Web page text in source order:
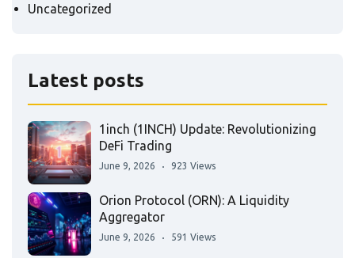
Uncategorized
Latest posts
1inch (1INCH) Update: Revolutionizing
DeFi Trading
June 9, 2026 923 Views
Orion Protocol (ORN): A Liquidity
Aggregator
June 9, 2026 591 Views